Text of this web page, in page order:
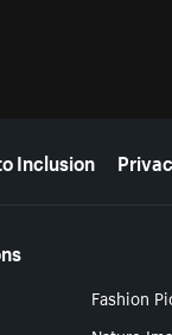
Inclusion
Fashion